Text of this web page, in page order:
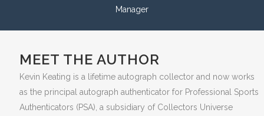
Manager
MEET THE AUTHOR
Kevin Keating is a lifetime autograph collector and now works
as the principal autograph authenticator for Professional Sports
Authenticators (PSA), a subsidiary of Collectors Universe